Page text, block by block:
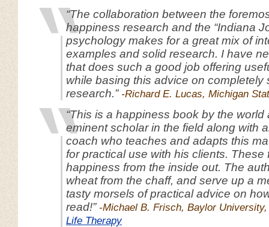
“The collaboration between the
happiness research and the “Indiana
psychology makes for a great mix of
examples and solid research. I have
that does such a good job offering
while basing this advice on completely
research.” -Richard E. Lucas, Michigan
“This is a happiness book by the world
eminent scholar in the field along with
coach who teaches and adapts this
for practical use with his clients. These
happiness from the inside out. The
wheat from the chaff, and serve up a
tasty morsels of practical advice on
read!” -Michael B. Frisch, Baylor
Life Therapy